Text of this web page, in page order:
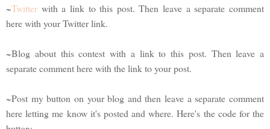
~Twitter with a link to this post. Then leave a separate comment
here with your Twitter link.
~Blog about this contest with a link to this post. Then leave a
separate comment here with the link to your post.
~Post my button on your blog and then leave a separate comment
here letting me know it's posted and where. Here's the code for the